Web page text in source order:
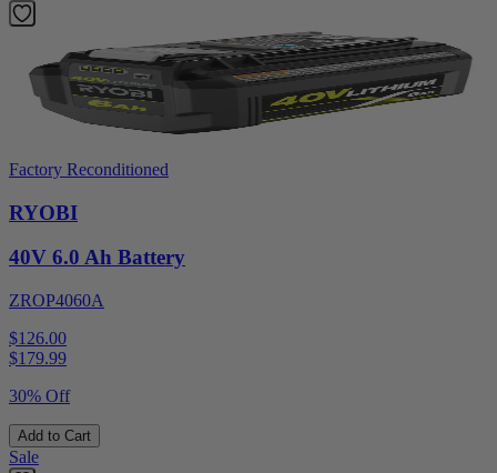
Factory Reconditioned
RYOBI
40V 6.0 Ah Battery
ZROP4060A
$126.00
$179.99
30% Off
Add to Cart
Sale